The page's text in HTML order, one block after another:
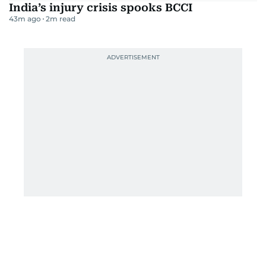
India’s injury crisis spooks BCCI
43m ago 2m read